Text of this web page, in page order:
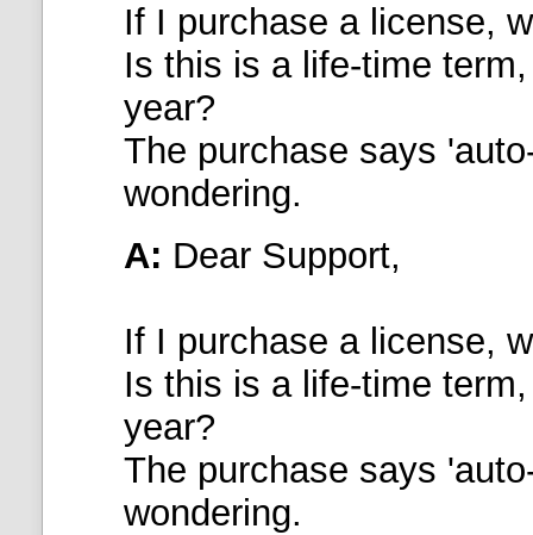
If I purchase a license,
Is this is a life-time
year?
The purchase says
wondering.
A: Dear Support,
If I purchase a license,
Is this is a life-time
year?
The purchase says
wondering.